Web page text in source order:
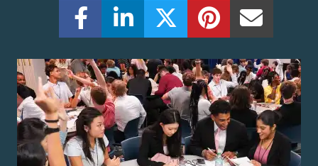
Share this on Facebook! (Opens New
Share this on LinkedIn! (Opens
Share this on Twitter!
Share this on